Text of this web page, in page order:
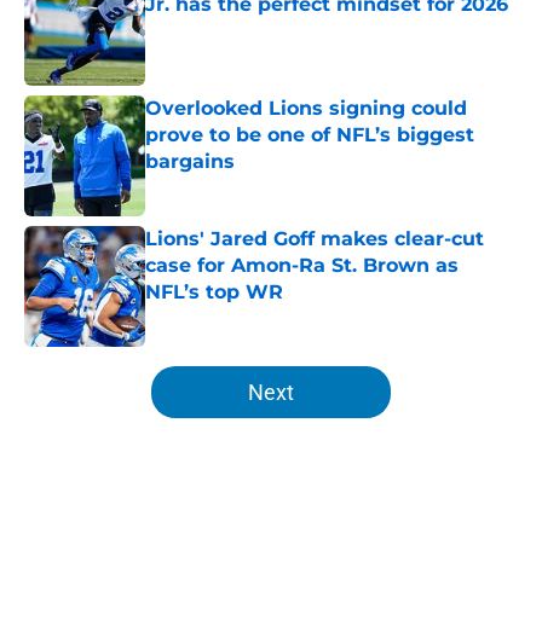
Published by on Invalid Date
Overlooked Lions signing could
prove to be one of NFL’s biggest
bargains
Published by on Invalid Date
Lions' Jared Goff makes clear-cut
case for Amon-Ra St. Brown as
NFL’s top WR
Published by on Invalid Date
5 related articles loaded
Next